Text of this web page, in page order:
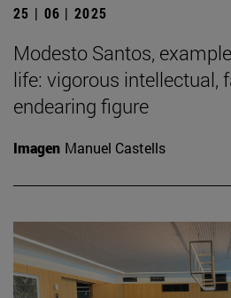
25 | 06 | 2025
Modesto Santos,
life: vigorous intellectual,
endearing figure
Imagen Manuel Castells